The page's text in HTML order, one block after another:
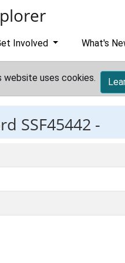
Involved What's
uses cookies.
SSF45442 -